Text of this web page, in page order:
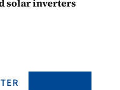
solar inverters